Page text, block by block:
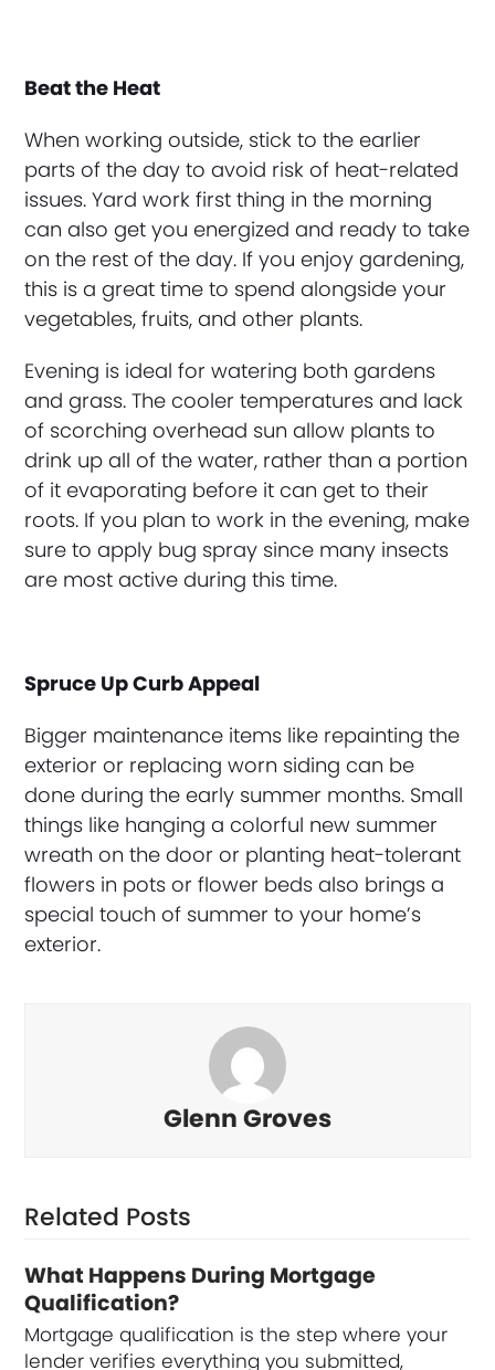
Beat the Heat
When working outside, stick to the earlier
parts of the day to avoid risk of heat-related
issues. Yard work first thing in the morning
can also get you energized and ready to take
on the rest of the day. If you enjoy gardening,
this is a great time to spend alongside your
vegetables, fruits, and other plants.
Evening is ideal for watering both gardens
and grass. The cooler temperatures and lack
of scorching overhead sun allow plants to
drink up all of the water, rather than a portion
of it evaporating before it can get to their
roots. If you plan to work in the evening, make
sure to apply bug spray since many insects
are most active during this time.
Spruce Up Curb Appeal
Bigger maintenance items like repainting the
exterior or replacing worn siding can be
done during the early summer months. Small
things like hanging a colorful new summer
wreath on the door or planting heat-tolerant
flowers in pots or flower beds also brings a
special touch of summer to your home’s
exterior.
Glenn Groves
Related Posts
What Happens During Mortgage
Qualification?
Mortgage qualification is the step where your
lender verifies everything you submitted,